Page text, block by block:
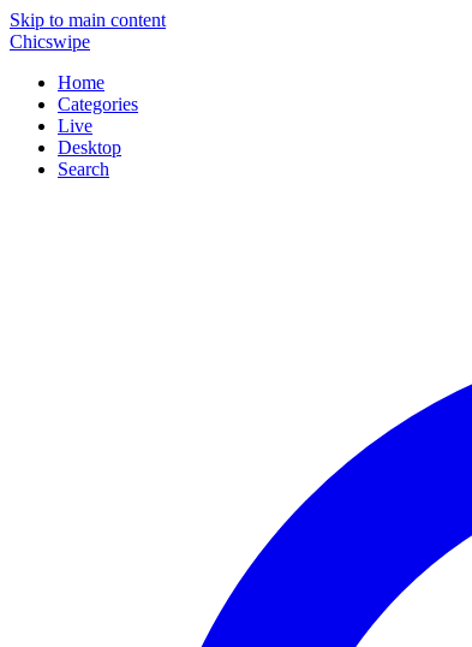
Skip to main content
Chicswipe
Home
Categories
Live
Desktop
Search